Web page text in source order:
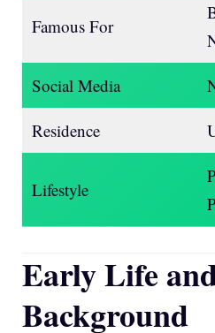
Famous For
Social Media
Residence
Lifestyle
Early Life
Background